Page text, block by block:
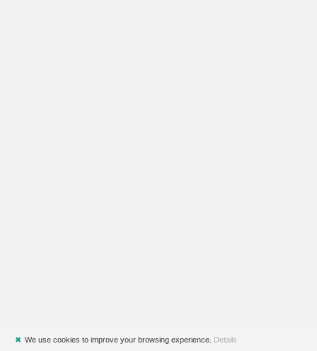
✖ We use cookies to improve your browsing experience. Details